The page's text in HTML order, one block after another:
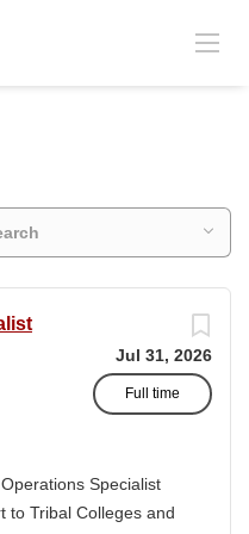
Jul 31, 2026
Full time
Specialist
to Tribal Colleges and